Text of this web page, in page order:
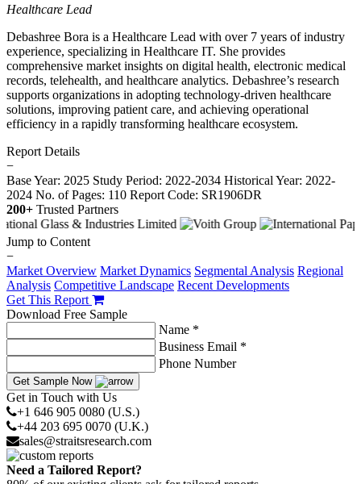
Healthcare Lead
Debashree Bora is a Healthcare Lead with over 7 years of industry
experience, specializing in Healthcare IT. She provides
comprehensive market insights on digital health, electronic medical
records, telehealth, and healthcare analytics. Debashree’s research
supports organizations in adopting technology-driven healthcare
solutions, improving patient care, and achieving operational
efficiency in a rapidly transforming healthcare ecosystem.
Report Details
−
Base Year: 2025 Study Period: 2022-2034 Historical Year: 2022-
2024 No. of Pages: 110 Report Code: SR1906DR
200+ Trusted Partners
Jump to Content
−
Market Overview Market Dynamics Segmental Analysis Regional
Analysis Competitive Landscape Recent Developments
Get This Report
Download Free Sample
Name *
Business Email *
Phone Number
Get Sample Now
Get in Touch with Us
+1 646 905 0080 (U.S.)
+44 203 695 0070 (U.K.)
sales@straitsresearch.com
Need a Tailored Report?